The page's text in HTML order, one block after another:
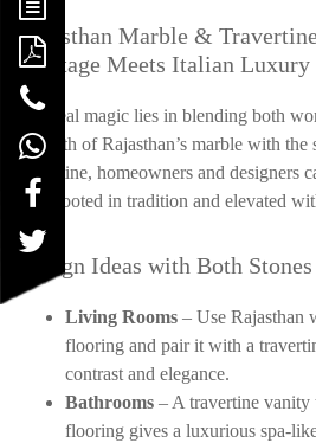
Rajasthan Marble &
Heritage Meets Italian Luxury
The real magic lies in blending both
strength of Rajasthan’s marble with
travertine, homeowners and designers
both rooted in tradition and elevated
Design Ideas with Both Stones
Living Rooms – Use Rajasthan
flooring and pair it with a
contrast and elegance.
Bathrooms – A travertine vanity
flooring gives a luxurious spa-